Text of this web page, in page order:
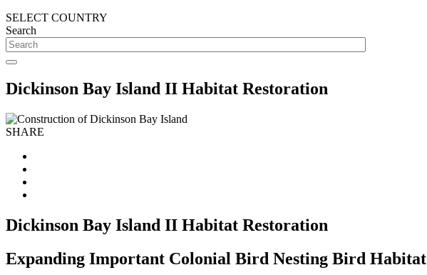
SELECT COUNTRY
Search
Dickinson Bay Island II Habitat Restoration
SHARE
Dickinson Bay Island II Habitat Restoration
Expanding Important Colonial Bird Nesting Bird Habitat